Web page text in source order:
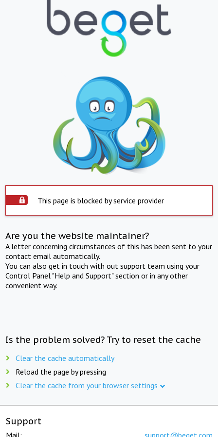
This page is blocked by service provider
Are you the website maintainer?
A letter concerning circumstances of this has been sent to your
contact email automatically.
You can also get in touch with out support team using your
Control Panel "Help and Support" section or in any other
convenient way.
Is the problem solved? Try to reset the cache
Clear the cache automatically
Reload the page by pressing
Clear the cache from your browser settings
Support
Mail: support@beget.com